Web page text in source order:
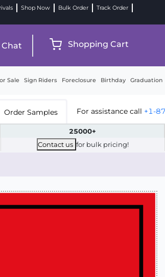
Shop Now Bulk Order
Track Order
Chat Shopping Cart
Sale Sign Riders Foreclosure Birthday Graduation
Order Samples For assistance call +1-
25000+
Contact us for bulk pricing!